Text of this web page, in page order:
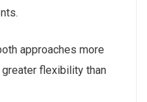
approaches more
flexibility than